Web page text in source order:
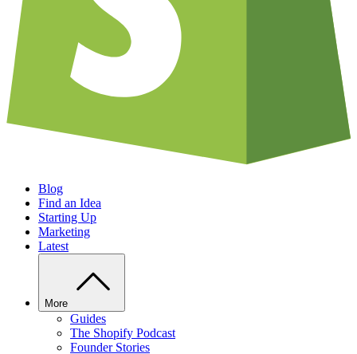
Blog
Find an Idea
Starting Up
Marketing
Latest
More
Guides
The Shopify Podcast
Founder Stories